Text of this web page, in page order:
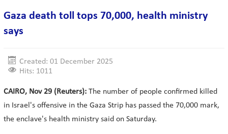
Gaza death toll tops 70,000, health ministry
says
Created: 01 December 2025
Hits: 1011
CAIRO, Nov 29 (Reuters): The number of people confirmed killed
in Israel's offensive in the Gaza Strip has passed the 70,000 mark,
the enclave's health ministry said on Saturday.